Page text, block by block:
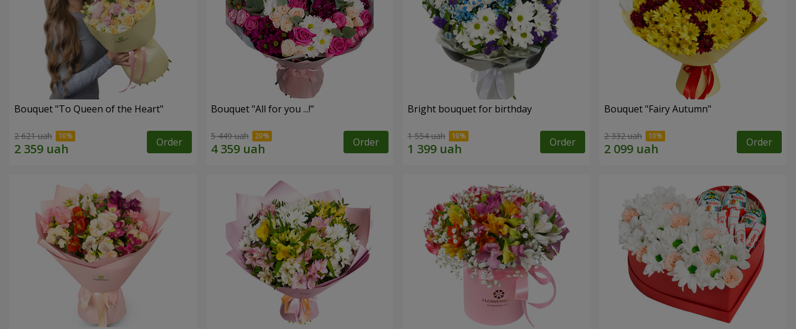
Bouquet "To Queen of the Heart"
2 621 uah Order
Bouquet "All for you ...!"
5 449 uah Order
Bright bouquet for birthday
1 554 uah Order
Bouquet "Fairy Autumn"
2 332 uah Order